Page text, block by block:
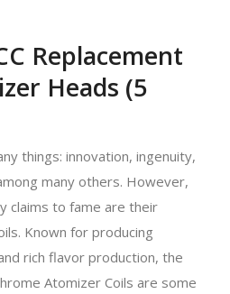
Replacement
Heads (5
things: innovation, ingenuity,
many others. However,
claims to fame are their
Known for producing
rich flavor production, the
Atomizer Coils are some